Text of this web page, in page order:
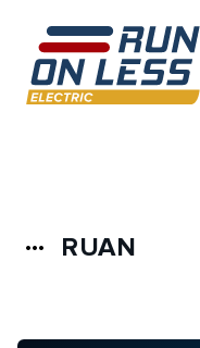
more_horiz RUAN